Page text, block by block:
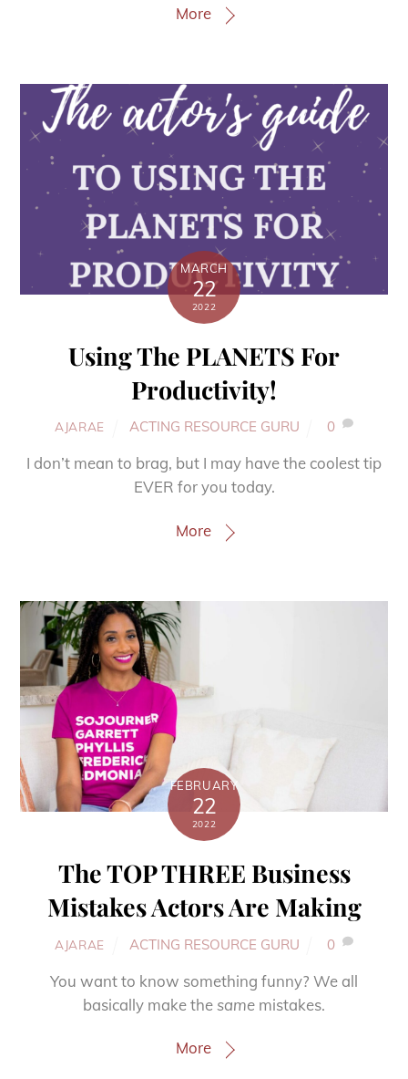
More
MARCH
22
2022
Using The PLANETS For
Productivity!
AJARAE ACTING RESOURCE GURU 0
I don’t mean to brag, but I may have the coolest tip
EVER for you today.
More
FEBRUARY
22
2022
The TOP THREE Business
Mistakes Actors Are Making
AJARAE ACTING RESOURCE GURU 0
You want to know something funny? We all
basically make thesame mistakes.
More